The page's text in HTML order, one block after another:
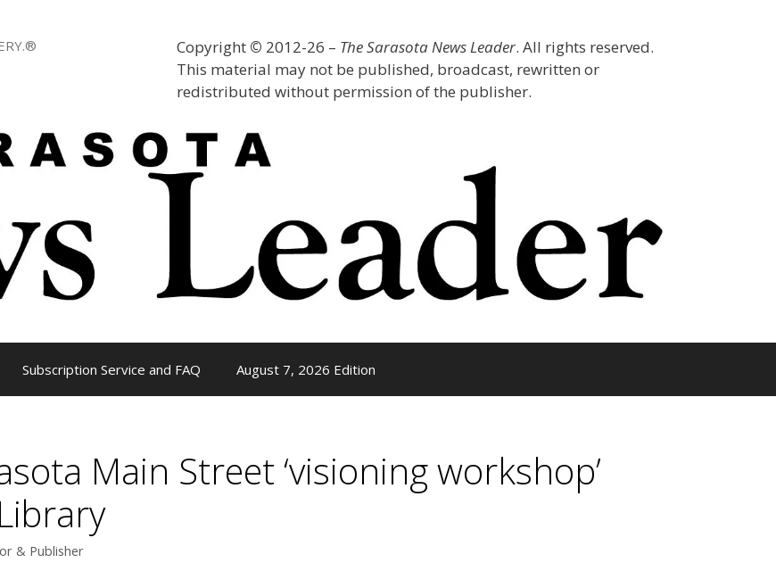
Copyright © 2012-26 – The Sarasota News Leader. All rights reserved.
This material may not be published, broadcast, rewritten or
redistributed without permission of the publisher.
Subscription Service and FAQ August 7, 2026 Edition
Main Street ‘visioning workshop’
& Publisher